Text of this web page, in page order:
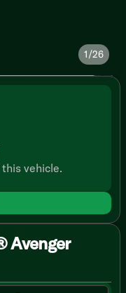
1/26
vehicle.
Avenger